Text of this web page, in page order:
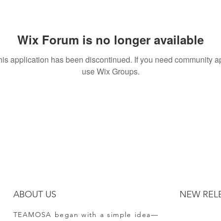
Wix Forum is no longer available
application has been discontinued. If you need community
use Wix Groups.
ABOUT US NEW
TEAMOSA began with a simple idea—